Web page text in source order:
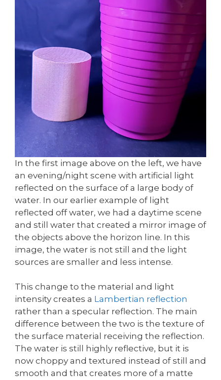
In the first image above on the left, we have
an evening/night scene with artificial light
reflected on the surface of a large body of
water. In our earlier example of light
reflected off water, we had a daytime scene
and still water that created a mirror image of
the objects above the horizon line. In this
image, the water is not still and the light
sources are smaller and less intense.
This change to the material and light
intensity creates a Lambertian reflection
rather than a specular reflection. The main
difference between the two is the texture of
the surface material receiving the reflection.
The water is still highly reflective, but it is
now choppy and textured instead of still and
smooth and that creates more of a matte